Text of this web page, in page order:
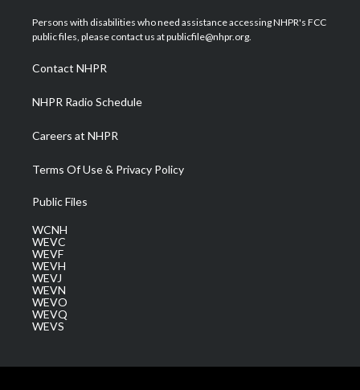
t
e
a
g
a
m
u
b
b
o
e
d
Persons with disabilities who need assistance accessing NHPR's FCC
public files, please contact us at publicfile@nhpr.org.
Contact NHPR
NHPR Radio Schedule
Careers at NHPR
Terms Of Use & Privacy Policy
Public Files
WCNH
WEVC
WEVF
WEVH
WEVJ
WEVN
WEVO
WEVQ
WEVS